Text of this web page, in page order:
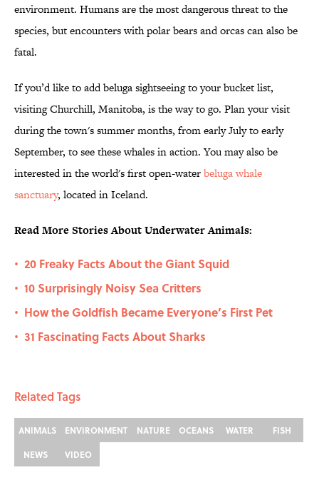
environment. Humans are the most dangerous threat to the
species, but encounters with polar bears and orcas can also be
fatal.
If you’d like to add beluga sightseeing to your bucket list,
visiting Churchill, Manitoba, is the way to go. Plan your visit
during the town's summer months, from early July to early
September, to see these whales in action. You may also be
interested in the world's first open-waterbeluga whale
sanctuary, located in Iceland.
Read More Stories About Underwater Animals:
• 20 Freaky Facts About the Giant Squid
• 10 Surprisingly Noisy Sea Critters
• How the Goldfish Became Everyone’s First Pet
• 31 Fascinating Facts About Sharks
Related Tags
ANIMALS ENVIRONMENT NATURE OCEANS WATER
FISH
NEWS
VIDEO